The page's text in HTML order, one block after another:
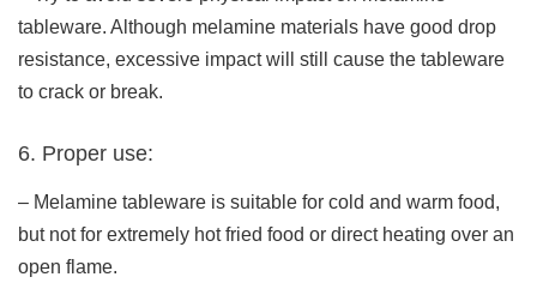
tableware. Although melamine materials have good drop
resistance, excessive impact will still cause the tableware
to crack or break.
6. Proper use:
– Melamine tableware is suitable for cold and warm food,
but not for extremely hot fried food or direct heating over an
open flame.